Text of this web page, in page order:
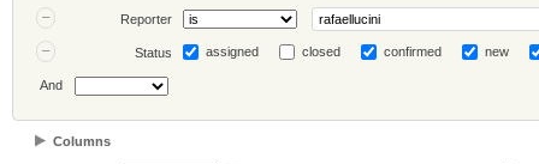
Reporter
Status assigned closed confirmed new
And
Columns